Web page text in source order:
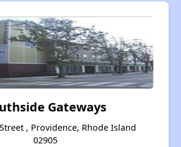
Gateways
, Providence, Rhode Island
02905